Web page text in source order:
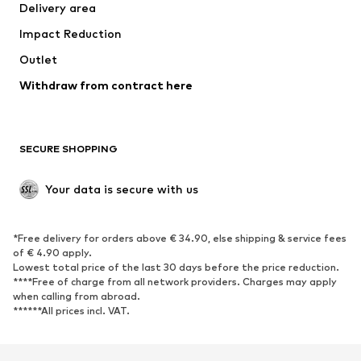
Delivery area
Impact Reduction
Outlet
Withdraw from contract here
SECURE SHOPPING
Your data is secure with us
*Free delivery for orders above € 34.90, else shipping & service fees
of € 4.90 apply.
Lowest total price of the last 30 days before the price reduction.
****Free of charge from all network providers. Charges may apply
when calling from abroad.
******All prices incl. VAT.